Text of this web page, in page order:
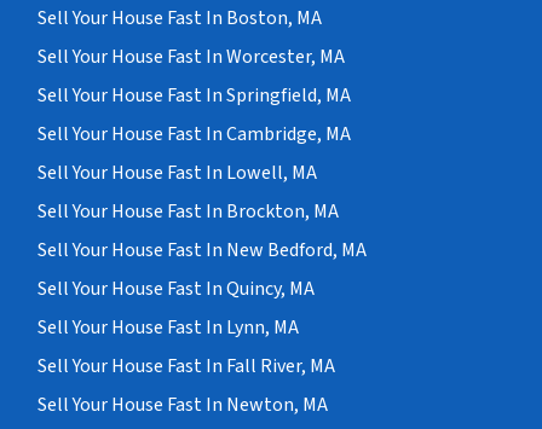
Sell Your House Fast In Boston, MA
Sell Your House Fast In Worcester, MA
Sell Your House Fast In Springfield, MA
Sell Your House Fast In Cambridge, MA
Sell Your House Fast In Lowell, MA
Sell Your House Fast In Brockton, MA
Sell Your House Fast In New Bedford, MA
Sell Your House Fast In Quincy, MA
Sell Your House Fast In Lynn, MA
Sell Your House Fast In Fall River, MA
Sell Your House Fast In Newton, MA